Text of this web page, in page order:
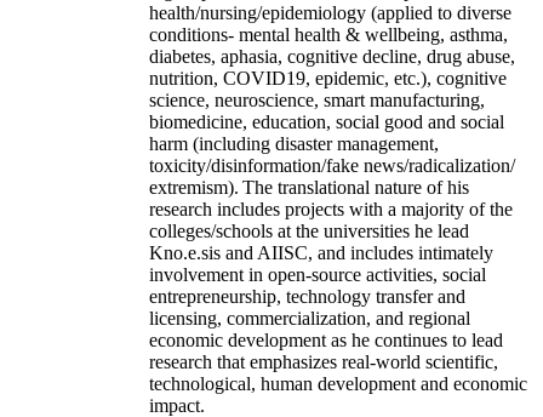
health/nursing/epidemiology (applied to diverse
conditions- mental health & wellbeing, asthma,
diabetes, aphasia, cognitive decline, drug abuse,
nutrition, COVID19, epidemic, etc.), cognitive
science, neuroscience, smart manufacturing,
biomedicine, education, social good and social
harm (including disaster management,
toxicity/disinformation/fake news/radicalization/
extremism). The translational nature of his
research includes projects with a majority of the
colleges/schools at the universities he lead
Kno.e.sis and AIISC, and includes intimately
involvement in open-source activities, social
entrepreneurship, technology transfer and
licensing, commercialization, and regional
economic development as he continues to lead
research that emphasizes real-world scientific,
technological, human development and economic
impact.